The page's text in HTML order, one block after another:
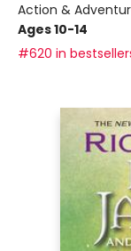
Action &
Ages 10-14
#620 in